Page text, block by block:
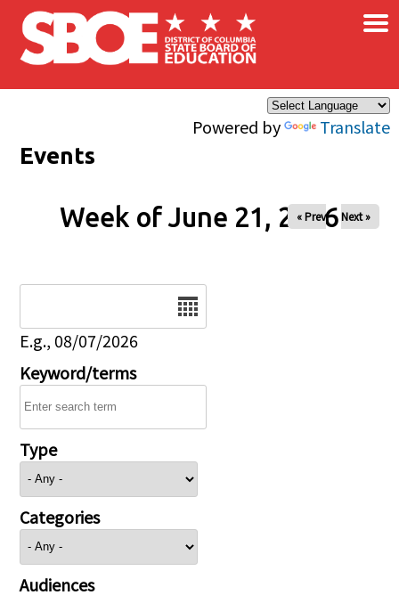
Skip to main content
Powered by Translate
×
Events
Week of June 21, 2026
« Prev Next »
E.g., 08/07/2026
Keyword/terms
Type
Categories
Audiences